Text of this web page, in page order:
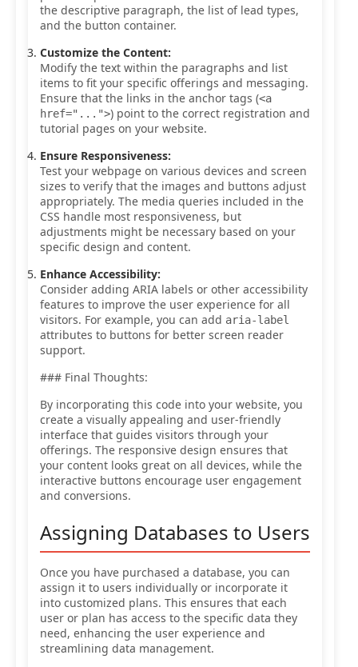
the descriptive paragraph, the list of lead types,
and the button container.
Customize the Content:
Modify the text within the paragraphs and list
items to fit your specific offerings and messaging.
Ensure that the links in the anchor tags (<a
href="...">) point to the correct registration and
tutorial pages on your website.
Ensure Responsiveness:
Test your webpage on various devices and screen
sizes to verify that the images and buttons adjust
appropriately. The media queries included in the
CSS handle most responsiveness, but
adjustments might be necessary based on your
specific design and content.
Enhance Accessibility:
Consider adding ARIA labels or other accessibility
features to improve the user experience for all
visitors. For example, you can add aria-label
attributes to buttons for better screen reader
support.
### Final Thoughts:
By incorporating this code into your website, you
create a visually appealing and user-friendly
interface that guides visitors through your
offerings. The responsive design ensures that
your content looks great on all devices, while the
interactive buttons encourage user engagement
and conversions.
Assigning Databases to Users
Once you have purchased a database, you can
assign it to users individually or incorporate it
into customized plans. This ensures that each
user or plan has access to the specific data they
need, enhancing the user experience and
streamlining data management.